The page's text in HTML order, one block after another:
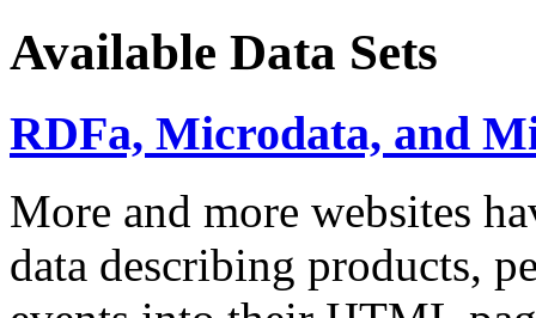
Available Data Sets
RDFa, Microdata, and
More and more websites
data describing products,